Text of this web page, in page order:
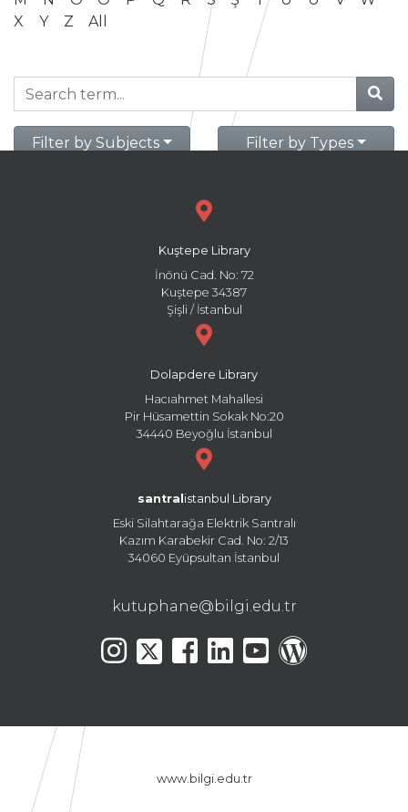
X
Y Z All
Filter by Subjects Filter by Types
Kuştepe Library
İnönü Cad. No: 72
Kuştepe 34387
Şişli / İstanbul
Dolapdere Library
Hacıahmet Mahallesi
Pir Hüsamettin Sokak No:20
34440 Beyoğlu İstanbul
santral istanbul Library
Eski Silahtarağa Elektrik Santralı
Kazım Karabekir Cad. No: 2/13
34060 Eyüpsultan İstanbul
kutuphane@bilgi.edu.tr
www.bilgi.edu.tr